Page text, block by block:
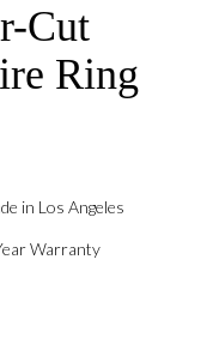
Cut
Ring
in Los Angeles
Warranty